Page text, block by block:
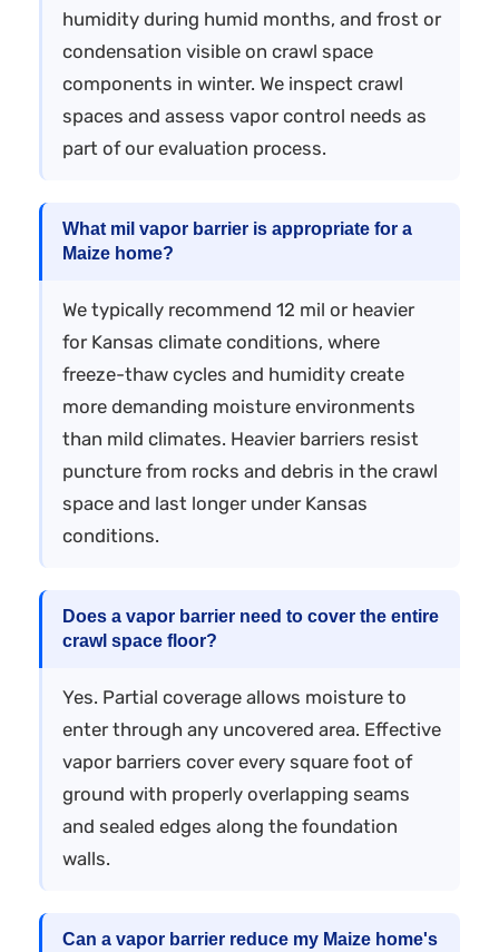
humidity during humid months, and frost or
condensation visible on crawl space
components in winter. We inspect crawl
spaces and assess vapor control needs as
part of our evaluation process.
What mil vapor barrier is appropriate for a
Maize home?
We typically recommend 12 mil or heavier
for Kansas climate conditions, where
freeze-thaw cycles and humidity create
more demanding moisture environments
than mild climates. Heavier barriers resist
puncture from rocks and debris in the crawl
space and last longer under Kansas
conditions.
Does a vapor barrier need to cover the entire
crawl space floor?
Yes. Partial coverage allows moisture to
enter through any uncovered area. Effective
vapor barriers cover every square foot of
ground with properly overlapping seams
and sealed edges along the foundation
walls.
Can a vapor barrier reduce my Maize home's